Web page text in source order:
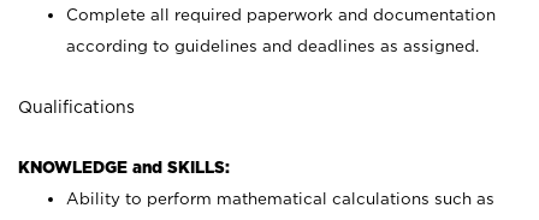
Complete all required paperwork and documentation
according to guidelines and deadlines as assigned.
Qualifications
KNOWLEDGE and SKILLS:
Ability to perform mathematical calculations such as